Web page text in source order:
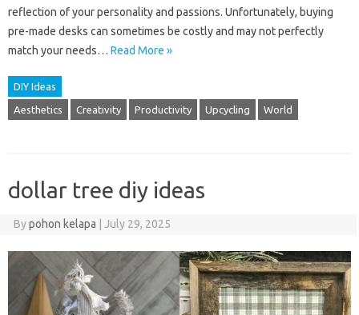
reflection of your personality and passions. Unfortunately, buying
pre-made desks can sometimes be costly and may not perfectly
match your needs… Read More »
DIY Ideas
Aesthetics Creativity Productivity Upcycling World
dollar tree diy ideas
Bypohon kelapa July 29, 2025